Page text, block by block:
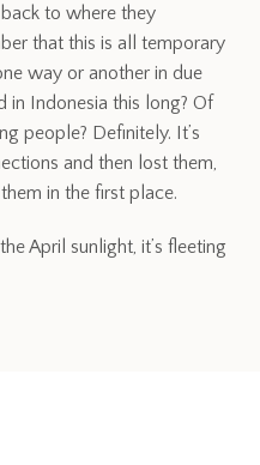
to where they
that this is all temporary
way or another in due
in Indonesia this long? Of
people? Definitely. It’s
and then lost them,
in the first place.
April sunlight, it’s fleeting